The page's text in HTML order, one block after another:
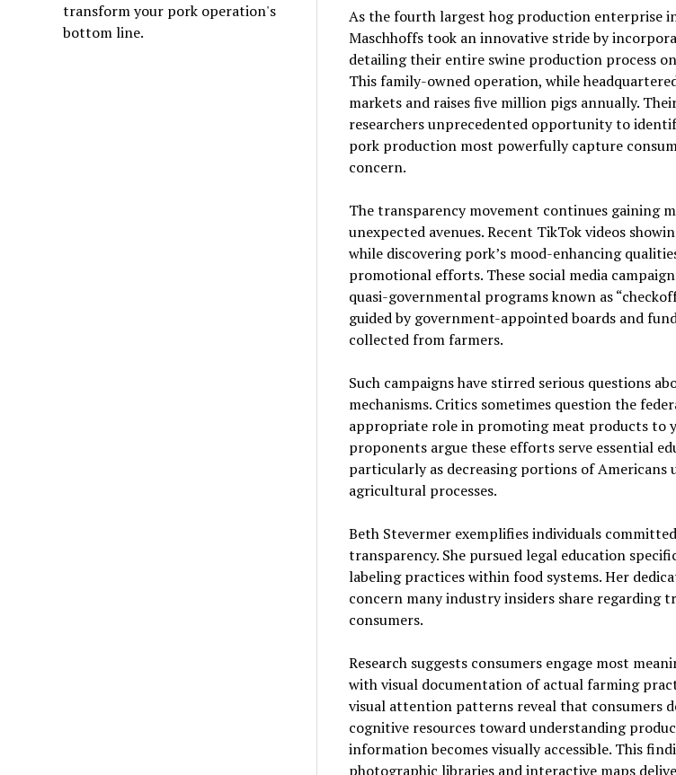
transform your pork operation's
bottom line.
As the fourth largest hog production enterprise
Maschhoffs took an innovative stride by
detailing their entire swine production process
This family-owned operation, while
markets and raises five million pigs annually.
researchers unprecedented opportunity to
pork production most powerfully capture
concern.
The transparency movement continues gaining
unexpected avenues. Recent TikTok videos
while discovering pork’s mood-enhancing
promotional efforts. These social media
quasi-governmental programs known as
guided by government-appointed boards and
collected from farmers.
Such campaigns have stirred serious questions
mechanisms. Critics sometimes question the
appropriate role in promoting meat products to
proponents argue these efforts serve essential
particularly as decreasing portions of Americans
agricultural processes.
Beth Stevermer exemplifies individuals
transparency. She pursued legal education
labeling practices within food systems. Her
concern many industry insiders share regarding
consumers.
Research suggests consumers engage most
with visual documentation of actual farming
visual attention patterns reveal that consumers
cognitive resources toward understanding
information becomes visually accessible. This
photographic libraries and interactive maps